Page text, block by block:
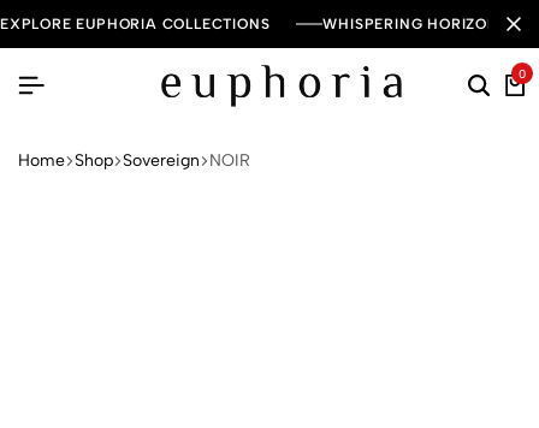
EXPLORE EUPHORIA COLLECTIONS WHISPERING HORIZON —
0
Home Shop Sovereign NOIR